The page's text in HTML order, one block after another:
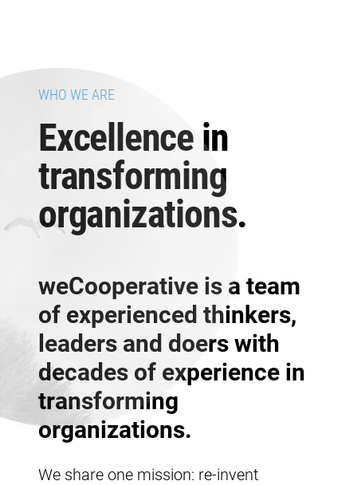
WHO WE ARE
Excellence in
transforming
organizations.
weCooperative is a team
of experienced thinkers,
leaders and doers with
decades of experience in
transforming
organizations.
We share one mission: re-invent